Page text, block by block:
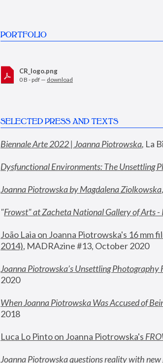
PORTFOLIO
CR_logo.png
0 B - pdf — download
SELECTED PRESS AND TEXTS
Biennale Arte 2022 | Joanna Piotrowska, La
Dysfunctional Environments: The Unsettling
Joanna Piotrowska by Magdalena Ziolkowska
"Frowst" at Zacheta National Gallery of Arts
João Laia on Joanna Piotrowska's 16 mm
2014), MADRAzine #13, October 2020
Joanna Piotrowska’s Unsettling Photography
2020
When Joanna Piotrowska Was Accused of
2018
Luca Lo Pinto on Joanna Piotrowska's
Joanna Piotrowska questions reality with new